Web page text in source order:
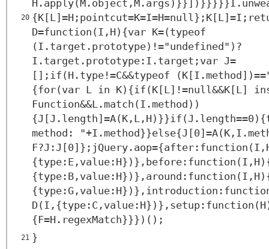
20
D=function(I,H){var K=(typeof
(I.target.prototype)!="undefined")?
I.target.prototype:I.target;var J=
[];if(H.type!=C&&typeof
{for(var L in K){if(K[L]!=null&&K[L]
Function&&L.match(I.method))
method:
{F=H.regexMatch}}})();
21 }